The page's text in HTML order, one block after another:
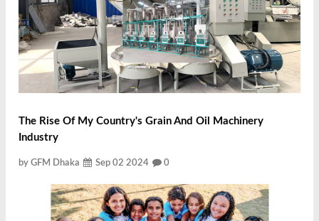
The Rise Of My Country's Grain And Oil Machinery
Industry
by GFM Dhaka Sep 02 2024 0